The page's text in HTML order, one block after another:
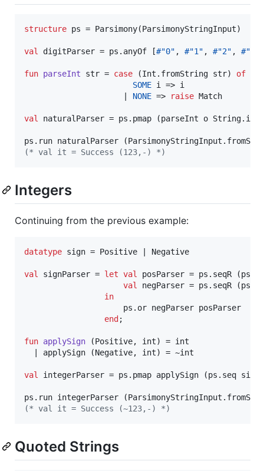
structure ps = Parsimony(ParsimonyStringInput)
val digitParser = ps.anyOf [#"0" , #"1" , #"2" , #"3"
fun parseInt str = case (Int.fromString str) of
SOME i => i
NONE => raise Match
val naturalParser = ps.pmap (parseInt o
ps.run naturalParser
(* val it = Success (123,-) *)
Integers
Continuing from the previous example:
datatype sign = Positive | Negative
val signParser = let val
posParser = ps.seqR
val
negParser = ps.seqR
in
                     ps.or negParser posParser
end ;
fun applySign (Positive, int) = int
  | applySign (Negative, int) = ~int
val integerParser = ps.pmap applySign (ps.seq
ps.run integerParser
(* val it = Success (~123,-) *)
Quoted Strings